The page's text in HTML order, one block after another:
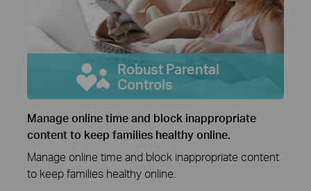
Robust Parental
Controls
Manage online time and block inappropriate
content to keep families healthy online.
Manage online time and block inappropriate content
to keep families healthy online.